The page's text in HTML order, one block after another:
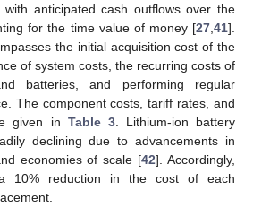
with anticipated cash outflows over the
for the time value of money [27,41].
the initial acquisition cost of the
of system costs, the recurring costs of
batteries, and performing regular
The component costs, tariff rates, and
given in Table 3. Lithium-ion battery
declining due to advancements in
economies of scale [42]. Accordingly,
10% reduction in the cost of each